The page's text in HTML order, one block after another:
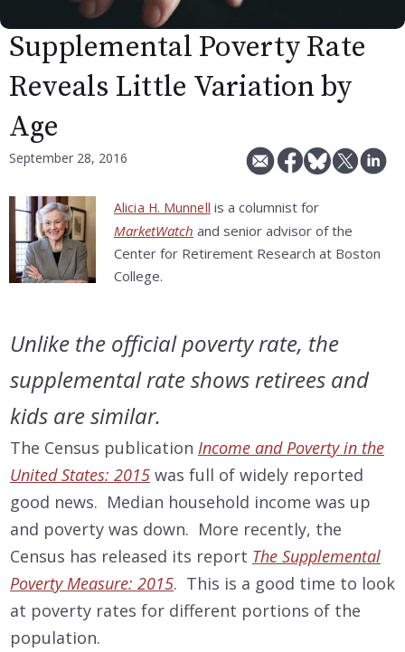
Supplemental Poverty Rate
Reveals Little Variation by
Age
September 28, 2016
Alicia H. Munnell is a columnist for
MarketWatch and senior advisor of the
Center for Retirement Research at Boston
College.
Unlike the official poverty rate, the
supplemental rate shows retirees and
kids are similar.
The Census publication Income and Poverty in the
United States: 2015 was full of widely reported
good news. Median household income was up
and poverty was down. More recently, the
Census has released its report The Supplemental
Poverty Measure: 2015. This is a good time to look
at poverty rates for different portions of the
population.